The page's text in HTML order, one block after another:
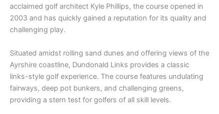
acclaimed golf architect Kyle Phillips, the course opened in
2003 and has quickly gained a reputation for its quality and
challenging play.
Situated amidst rolling sand dunes and offering views of the
Ayrshire coastline, Dundonald Links provides a classic
links-style golf experience. The course features undulating
fairways, deep pot bunkers, and challenging greens,
providing a stern test for golfers of all skill levels.